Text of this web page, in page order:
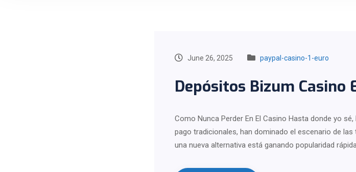
June 26, 2025 paypal-casino-1-euro
Depósitos Bizum Casino
Como Nunca Perder En El Casino Hasta donde yo
pago tradicionales, han dominado el escenario de
una nueva alternativa está ganando popularidad